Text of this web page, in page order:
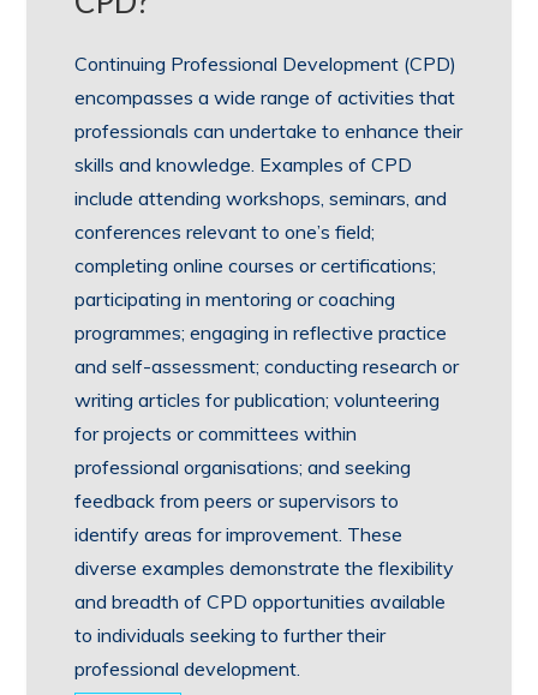
Continuing Professional Development (CPD)
encompasses a wide range of activities that
professionals can undertake to enhance their
skills and knowledge. Examples of CPD
include attending workshops, seminars, and
conferences relevant to one’s field;
completing online courses or certifications;
participating in mentoring or coaching
programmes; engaging in reflective practice
and self-assessment; conducting research or
writing articles for publication; volunteering
for projects or committees within
professional organisations; and seeking
feedback from peers or supervisors to
identify areas for improvement. These
diverse examples demonstrate the flexibility
and breadth of CPD opportunities available
to individuals seeking to further their
professional development.